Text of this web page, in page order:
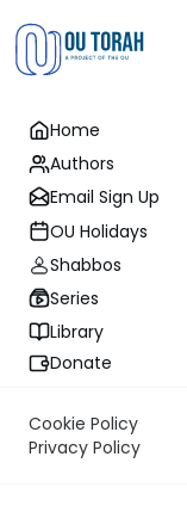
Home
Authors
Email Sign Up
OU Holidays
Shabbos
Series
Library
Donate
Cookie Policy
Privacy Policy